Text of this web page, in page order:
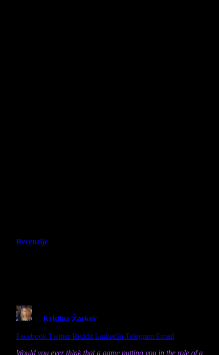
Recenzije
Kristina Žarkov
Facebook Twitter Reddit LinkedIn Telegram Email
Would you ever think that a game putting you in the role of a